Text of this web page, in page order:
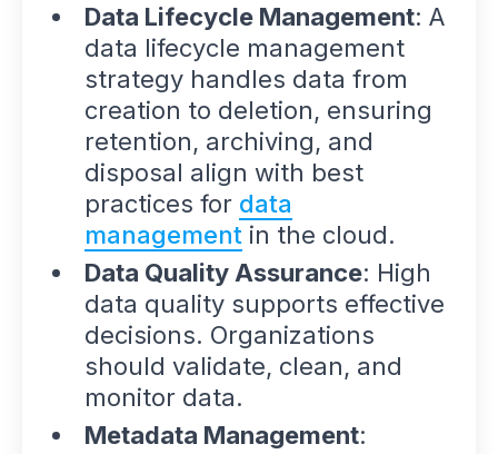
Data Lifecycle Management: A
data lifecycle management
strategy handles data from
creation to deletion, ensuring
retention, archiving, and
disposal align with best
practices for data
management in the cloud.
Data Quality Assurance: High
data quality supports effective
decisions. Organizations
should validate, clean, and
monitor data.
Metadata Management: